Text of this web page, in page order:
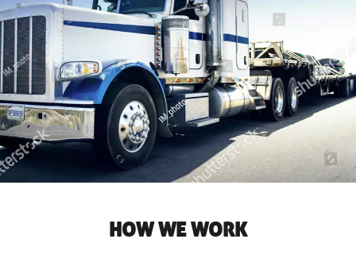
HOW WE WORK